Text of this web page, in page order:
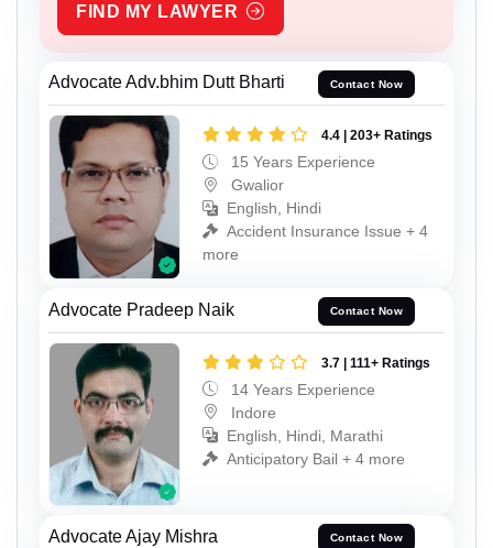
FIND MY LAWYER
Advocate Adv.bhim Dutt Bharti Contact Now
4.4 | 203+ Ratings
15 Years Experience
Gwalior
English, Hindi
Accident Insurance Issue + 4
more
Advocate Pradeep Naik Contact Now
3.7 | 111+ Ratings
14 Years Experience
Indore
English, Hindi, Marathi
Anticipatory Bail + 4 more
Advocate Ajay Mishra Contact Now